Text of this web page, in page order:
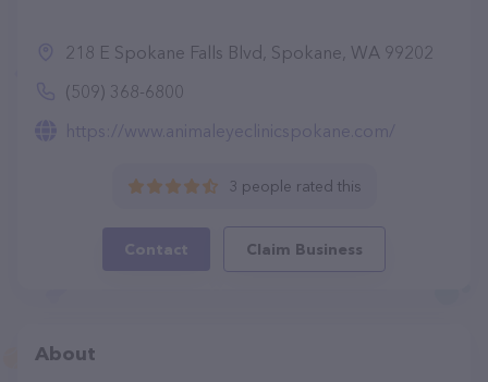
218 E Spokane Falls Blvd, Spokane, WA 99202
(509) 368-6800
https://www.animaleyeclinicspokane.com/
3 people rated this
Contact Claim Business
About